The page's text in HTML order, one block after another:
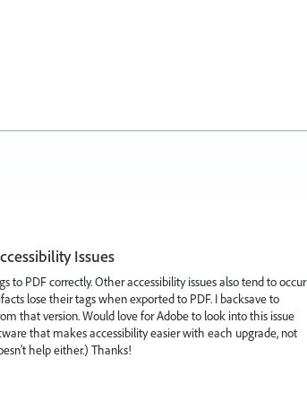
Issues
to PDF correctly. Other accessibility issues also tend to occur
lose their tags when exported to PDF. I backsave to
that version. Would love for Adobe to look into this issue
that makes accessibility easier with each upgrade, not
help either.) Thanks!